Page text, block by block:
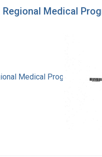
Regional Medical
Medical Program